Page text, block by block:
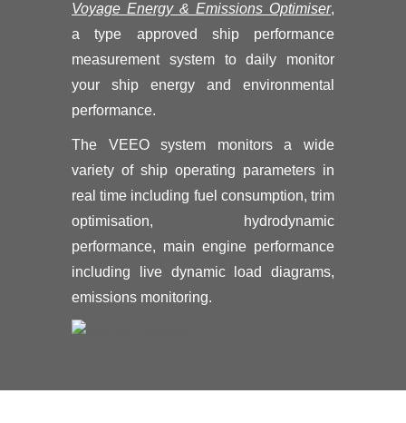
Voyage Energy & Emissions Optimiser,
a type approved ship performance
measurement system to daily monitor
your ship energy and environmental
performance.
The VEEO system monitors a wide
variety of ship operating parameters in
real time including fuel consumption, trim
optimisation, hydrodynamic
performance, main engine performance
including live dynamic load diagrams,
emissions monitoring.